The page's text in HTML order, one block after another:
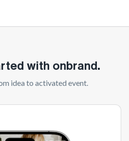
with onbrand.
idea to activated event.